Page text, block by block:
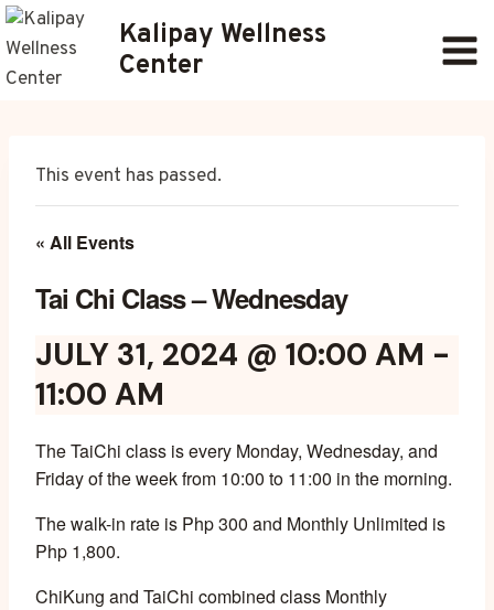
Skip
to
content
Kalipay Wellness
Center
This event has passed.
« All Events
Tai Chi Class – Wednesday
JULY 31, 2024 @ 10:00 AM -
11:00 AM
The TaiChi class is every Monday, Wednesday, and
Friday of the week from 10:00 to 11:00 in the morning.
The walk-in rate is Php 300 and Monthly Unlimited is
Php 1,800.
ChiKung and TaiChi combined class Monthly